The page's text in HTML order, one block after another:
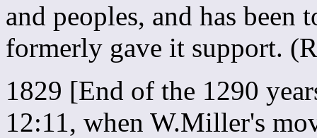
and peoples, and has
formerly gave it support.
1829 [End of the 1290
12:11, when W.Miller's